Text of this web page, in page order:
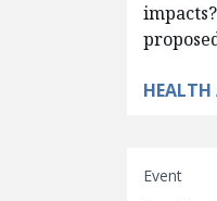
HEALTH
Event